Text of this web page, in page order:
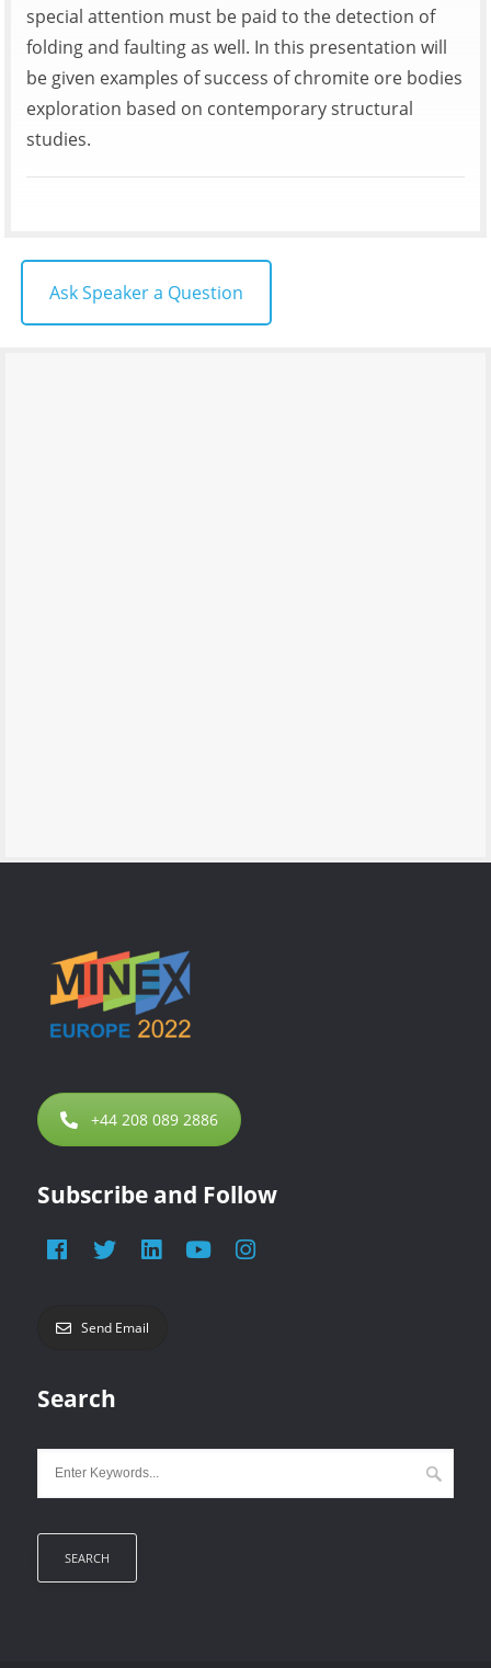
special attention must be paid to the detection of
folding and faulting as well. In this presentation will
be given examples of success of chromite ore bodies
exploration based on contemporary structural
studies.
Ask Speaker a Question
+44 208 089 2886
Subscribe and Follow
Send Email
Search